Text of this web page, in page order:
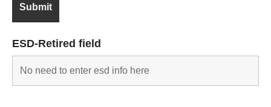
ESD-Retired field